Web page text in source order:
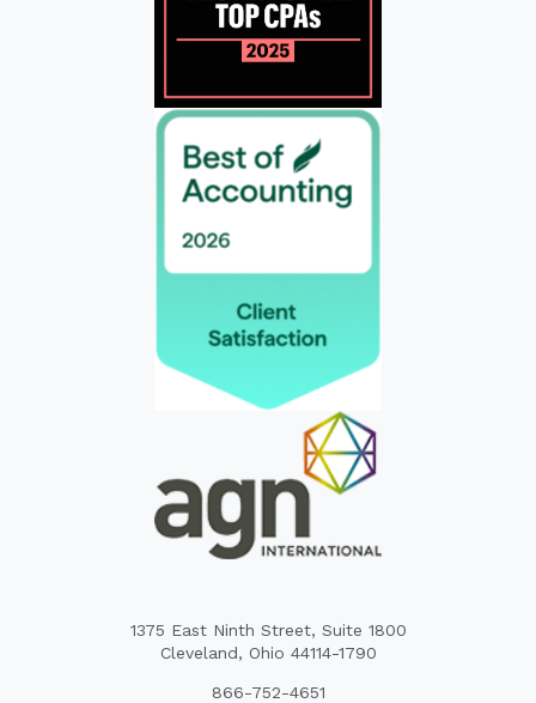
1375 East Ninth Street, Suite 1800
Cleveland, Ohio 44114-1790
866-752-4651